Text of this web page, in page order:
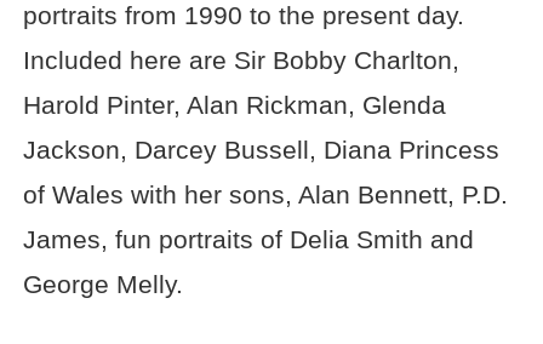
portraits from 1990 to the present day.
Included here are Sir Bobby Charlton,
Harold Pinter, Alan Rickman, Glenda
Jackson, Darcey Bussell, Diana Princess
of Wales with her sons, Alan Bennett, P.D.
James, fun portraits of Delia Smith and
George Melly.